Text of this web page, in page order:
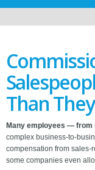
Than
Many employees —
complex business-to-
compensation from sales-
some companies even